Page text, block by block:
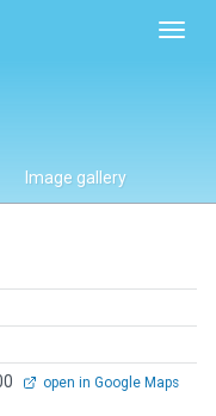
Image gallery
open in Google Maps